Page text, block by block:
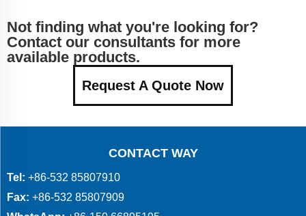
Not finding what you're looking for?
Contact our consultants for more
available products.
Request A Quote Now
CONTACT WAY
Tel: +86-532 85807910
Fax: +86-532 85807909